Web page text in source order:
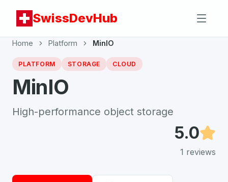
SwissDevHub
Home Platform MinIO
PLATFORM STORAGE CLOUD
MinIO
High-performance object storage
5.0
1 reviews